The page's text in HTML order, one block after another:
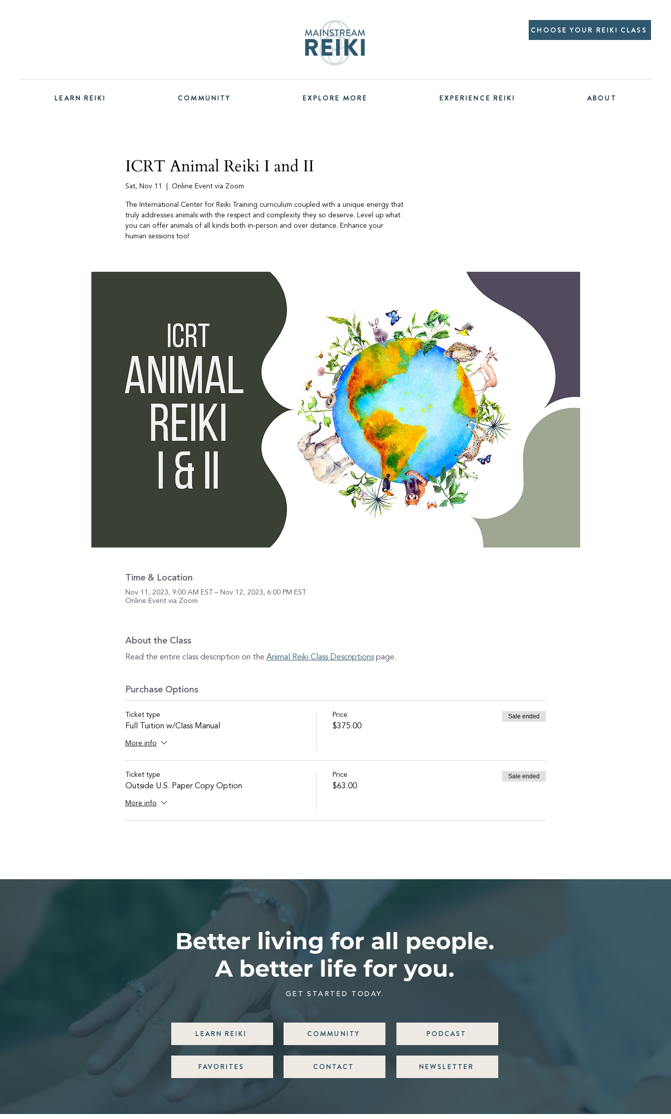
CHOOSE YOUR REIKI CLASS
LEARN REIKI COMMUNITY EXPLORE MORE EXPERIENCE REIKI ABOUT
ICRT Animal Reiki I and II
Sat, Nov 11 Online Event via Zoom
The International Center for Reiki Training curriculum coupled with a unique energy that
truly addresses animals with the respect and complexity they so deserve. Level up what
you can offer animals of all kinds both in-person and over distance. Enhance your
human sessions too!
Time & Location
Nov 11, 2023, 9:00 AM EST – Nov 12, 2023, 6:00 PM EST
Online Event via Zoom
About the Class
Read the entire class description on the Animal Reiki Class Descriptions page.
Purchase Options
Ticket type
Full Tuition w/Class Manual
More info
Price
$375.00
Sale ended
Ticket type
Outside U.S. Paper Copy Option
More info
Price
$63.00
Sale ended
Better living for all people.
A better life for you.
GET STARTED TODAY.
LEARN REIKI COMMUNITY PODCAST
FAVORITES CONTACT NEWSLETTER